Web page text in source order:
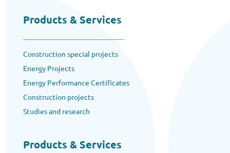
Products & Services
Construction special projects
Energy Projects
Energy Performance Certificates
Construction projects
Studies and research
Products & Services